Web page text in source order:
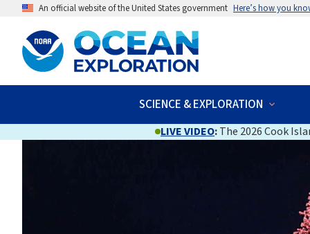
An official website of the United States government Here’s how you
SCIENCE & EXPLORATION
LIVE VIDEO:The 2026 Cook